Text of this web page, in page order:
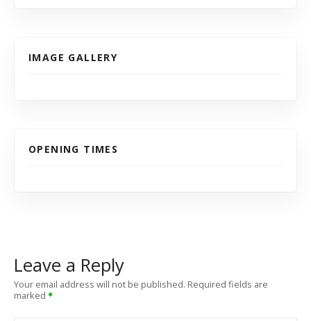
IMAGE GALLERY
OPENING TIMES
Leave a Reply
Your email address will not be published. Required fields are
marked